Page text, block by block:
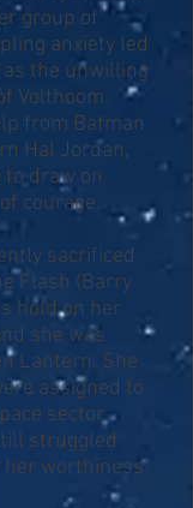
group of
anxiety led
the unwilling
Volthoom.
from Batman
Hal Jordan,
draw on
courage.
sacrificed
Flash (Barry
hold on her
she was
Lantern. She
assigned to
sector,
struggled
worthiness